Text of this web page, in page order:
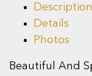
Description
Details
Photos
Beautiful And